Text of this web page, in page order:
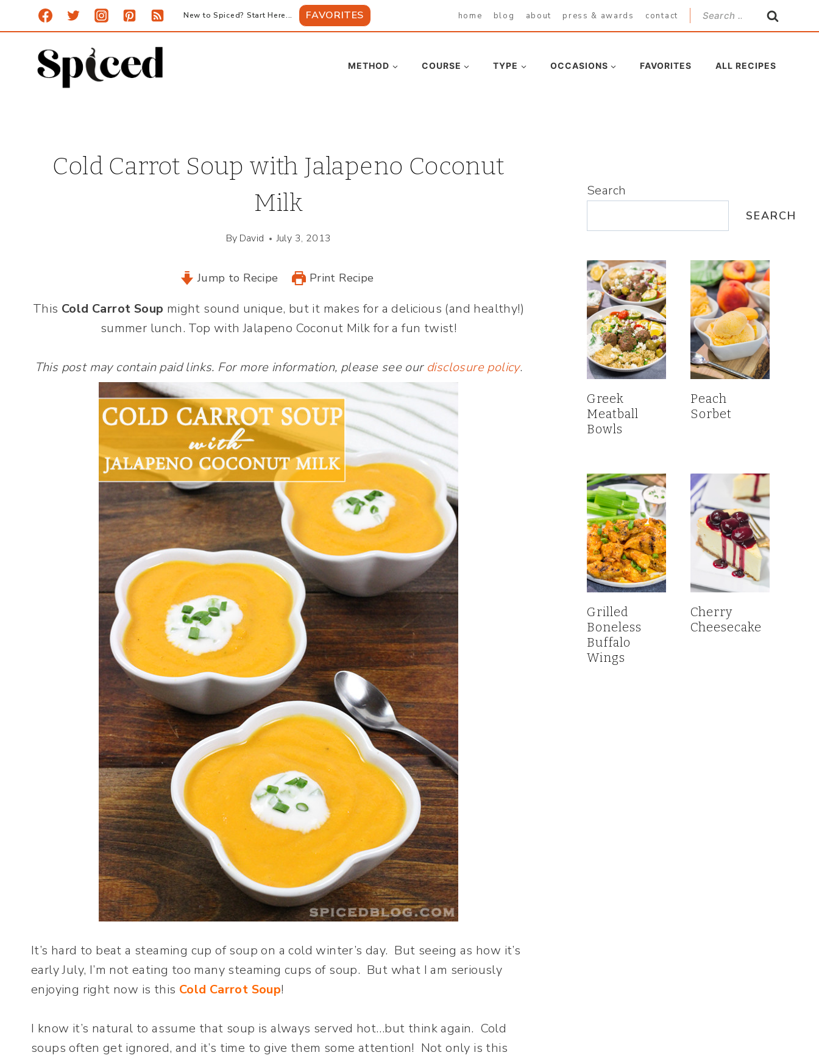
to
content
New to Spiced? Start Here... FAVORITES home blog about press & awards contact
Search
for:
METHOD COURSE TYPE OCCASIONS FAVORITES ALL RECIPES
Cold Carrot Soup with Jalapeno Coconut
Milk
By David July 3, 2013
Jump to Recipe Print Recipe
This Cold Carrot Soup might sound unique, but it makes for a delicious (and healthy!)
summer lunch. Top with Jalapeno Coconut Milk for a fun twist!
This post may contain paid links. For more information, please see our disclosure policy.
It’s hard to beat a steaming cup of soup on a cold winter’s day. But seeing as how it’s
early July, I’m not eating too many steaming cups of soup. But what I am seriously
enjoying right now is this Cold Carrot Soup!
I know it’s natural to assume that soup is always served hot…but think again. Cold
soups often get ignored, and it’s time to give them some attention! Not only is this
Search
SEARCH
Greek
Meatball
Bowls
Peach
Sorbet
Grilled
Boneless
Buffalo
Wings
Cherry
Cheesecake